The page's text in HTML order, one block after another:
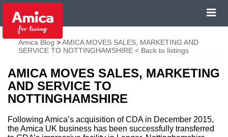
Amica Blog >AMICA MOVES SALES, MARKETING AND
SERVICE TO NOTTINGHAMSHIRE < Back to listings
AMICA MOVES SALES, MARKETING
AND SERVICE TO
NOTTINGHAMSHIRE
Following Amica’s acquisition of CDA in December 2015,
the Amica UK business has been successfully transferred